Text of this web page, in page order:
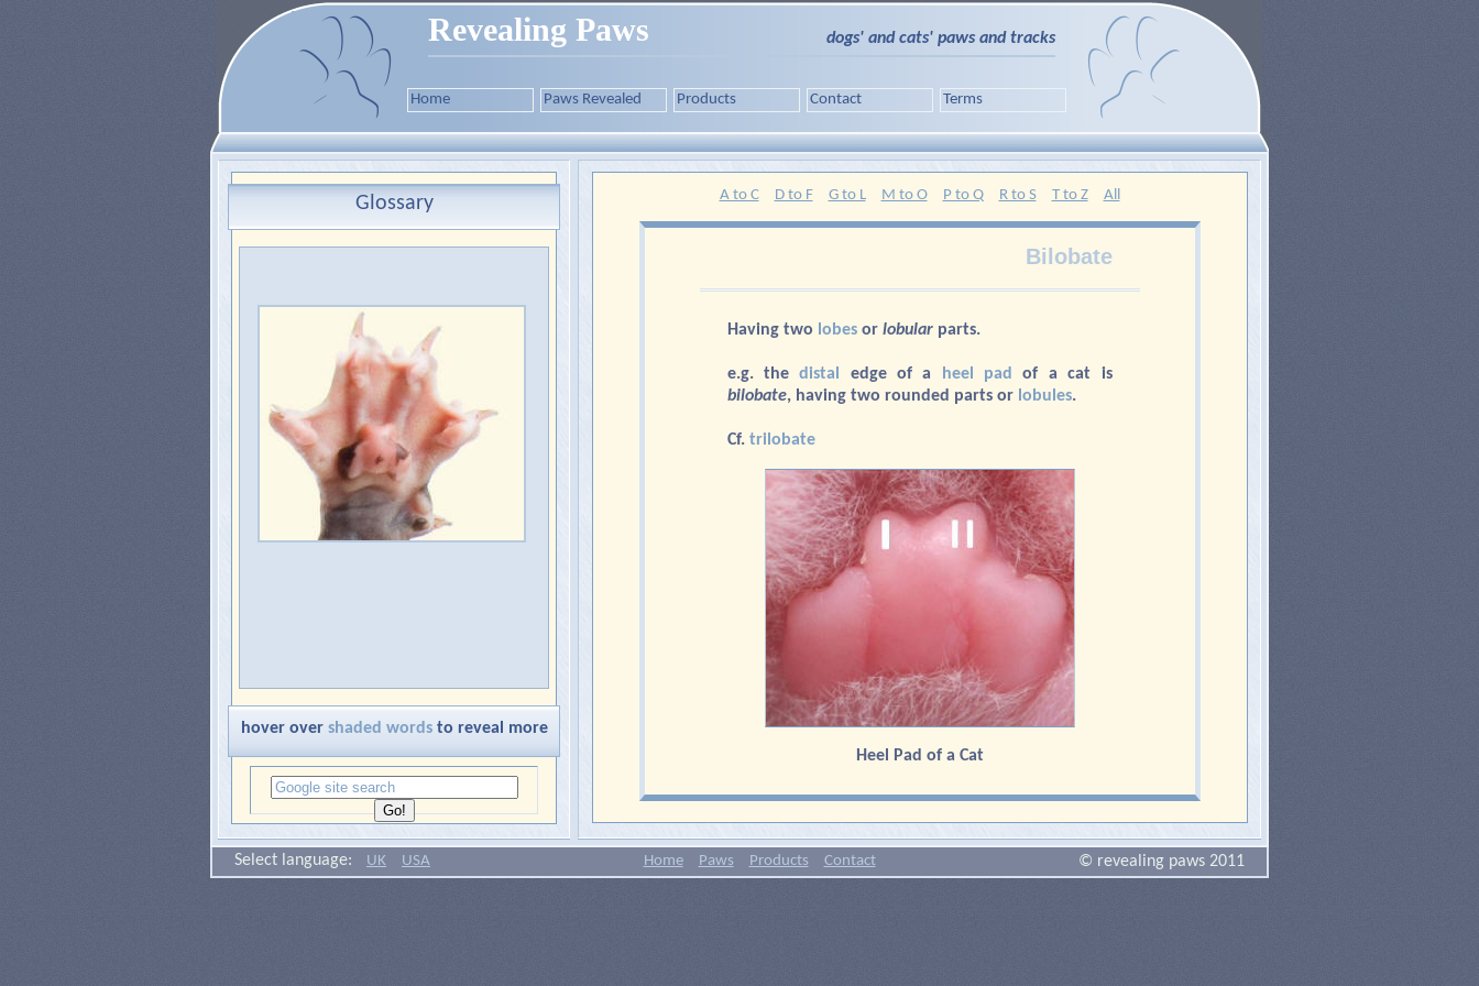
Revealing Paws dogs' and cats' paws and tracks
Home Paws Revealed Products Contact Terms
Glossary
hover over shaded wordsto reveal more
A to C D to F G to L M to O P to Q R to S T to Z All
Bilobate
Having two lobesor lobularparts.
e.g. thedistal edge of a heel pad
of a cat is
bilobate, having two rounded parts or lobules.
Cf. trilobate
Heel Pad of a Cat
Select language: UK USA © revealing paws 2011
Home Paws Products Contact